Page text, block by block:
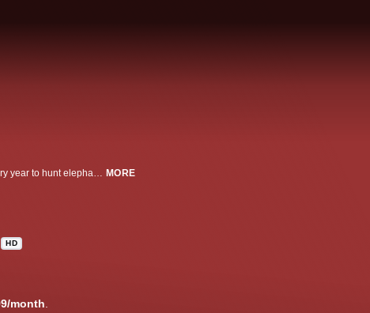
Great white sharks gather at the remote Pacific island of Guadalupe every year to hunt elephant seals. Marine biologist Greg Skomal and the REMUS SharkCam team capture amazing footage of the great white's hunting techniques, including an incredible attack on their underwater camera. MORE
HD
month.